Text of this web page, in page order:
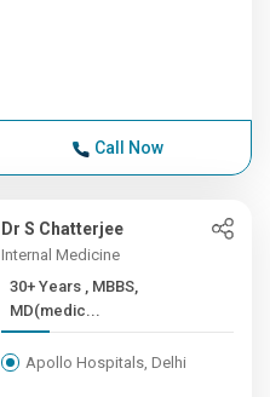
Call Now
Dr S Chatterjee
Internal Medicine
30+ Years , MBBS,
MD(medic...
Apollo Hospitals, Delhi